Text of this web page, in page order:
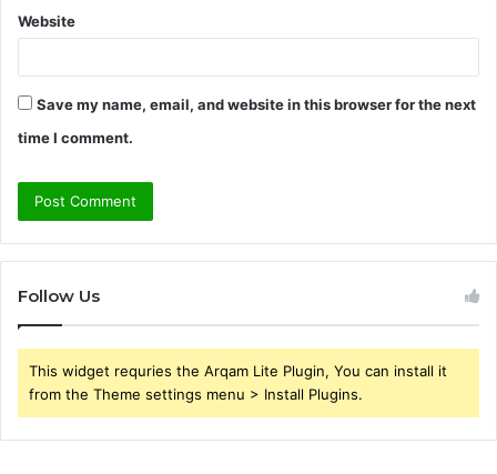
Website
Save my name, email, and website in this browser for the next
time I comment.
Follow Us
This widget requries the Arqam Lite Plugin, You can install it
from the Theme settings menu > Install Plugins.